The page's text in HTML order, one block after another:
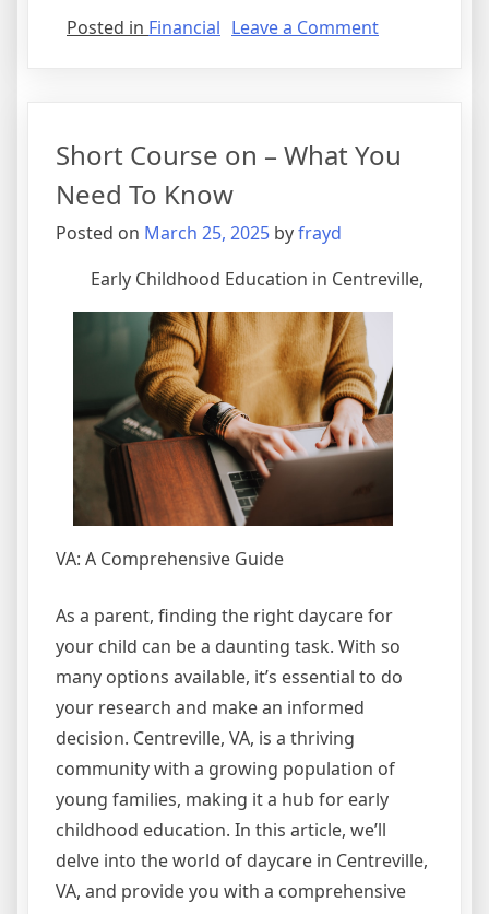
Posted in Financial Leave a Commenton
and
Short Course on – What You
Need To Know
Posted on March 25, 2025 byfrayd
Early Childhood Education in Centreville,
VA: A Comprehensive Guide
As a parent, finding the right daycare for
your child can be a daunting task. With so
many options available, it’s essential to do
your research and make an informed
decision. Centreville, VA, is a thriving
community with a growing population of
young families, making it a hub for early
childhood education. In this article, we’ll
delve into the world of daycare in Centreville,
VA, and provide you with a comprehensive